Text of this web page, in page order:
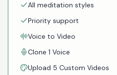
All meditation styles
Priority support
Voice to Video
Clone 1 Voice
Upload 5 Custom Videos